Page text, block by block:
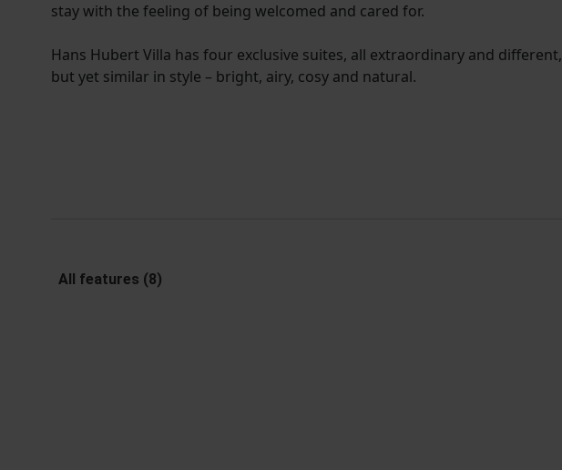
stay with the feeling of being welcomed and cared for.
Hans Hubert Villa has four exclusive suites, all extraordinary and different,
but yet similar in style – bright, airy, cosy and natural.
All features (8)